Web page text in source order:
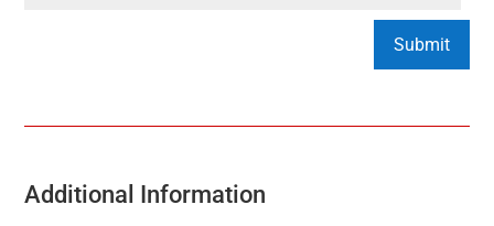
Additional Information